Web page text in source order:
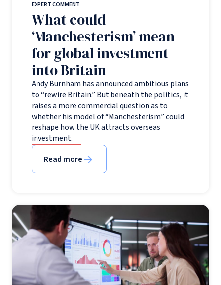
EXPERT COMMENT
What could
‘Manchesterism’ mean
for global investment
into Britain
Andy Burnham has announced ambitious plans
to “rewire Britain.” But beneath the politics, it
raises a more commercial question as to
whether his model of “Manchesterism” could
reshape how the UK attracts overseas
investment.
Read more